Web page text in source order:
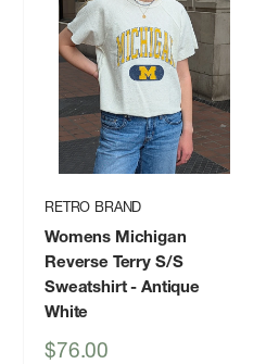
RETRO BRAND
Womens Michigan
Reverse Terry S/S
Sweatshirt- Antique
White
Sale
$76.00